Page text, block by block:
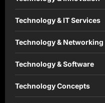
Technology & IT Services
Technology & Networking
Technology & Software
Technology Concepts